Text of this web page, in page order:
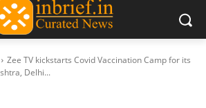
Zee TV kickstarts Covid Vaccination Camp for its
Delhi...